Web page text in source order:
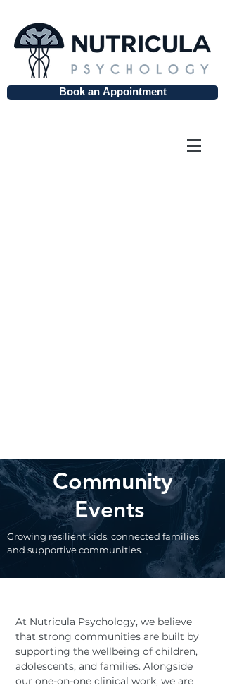
Book an Appointment
Community
Events
Growing resilient kids, connected families,
and supportive communities.
At Nutricula Psychology, we believe
that strong communities are built by
supporting the wellbeing of children,
adolescents, and families. Alongside
our one-on-one clinical work, we are